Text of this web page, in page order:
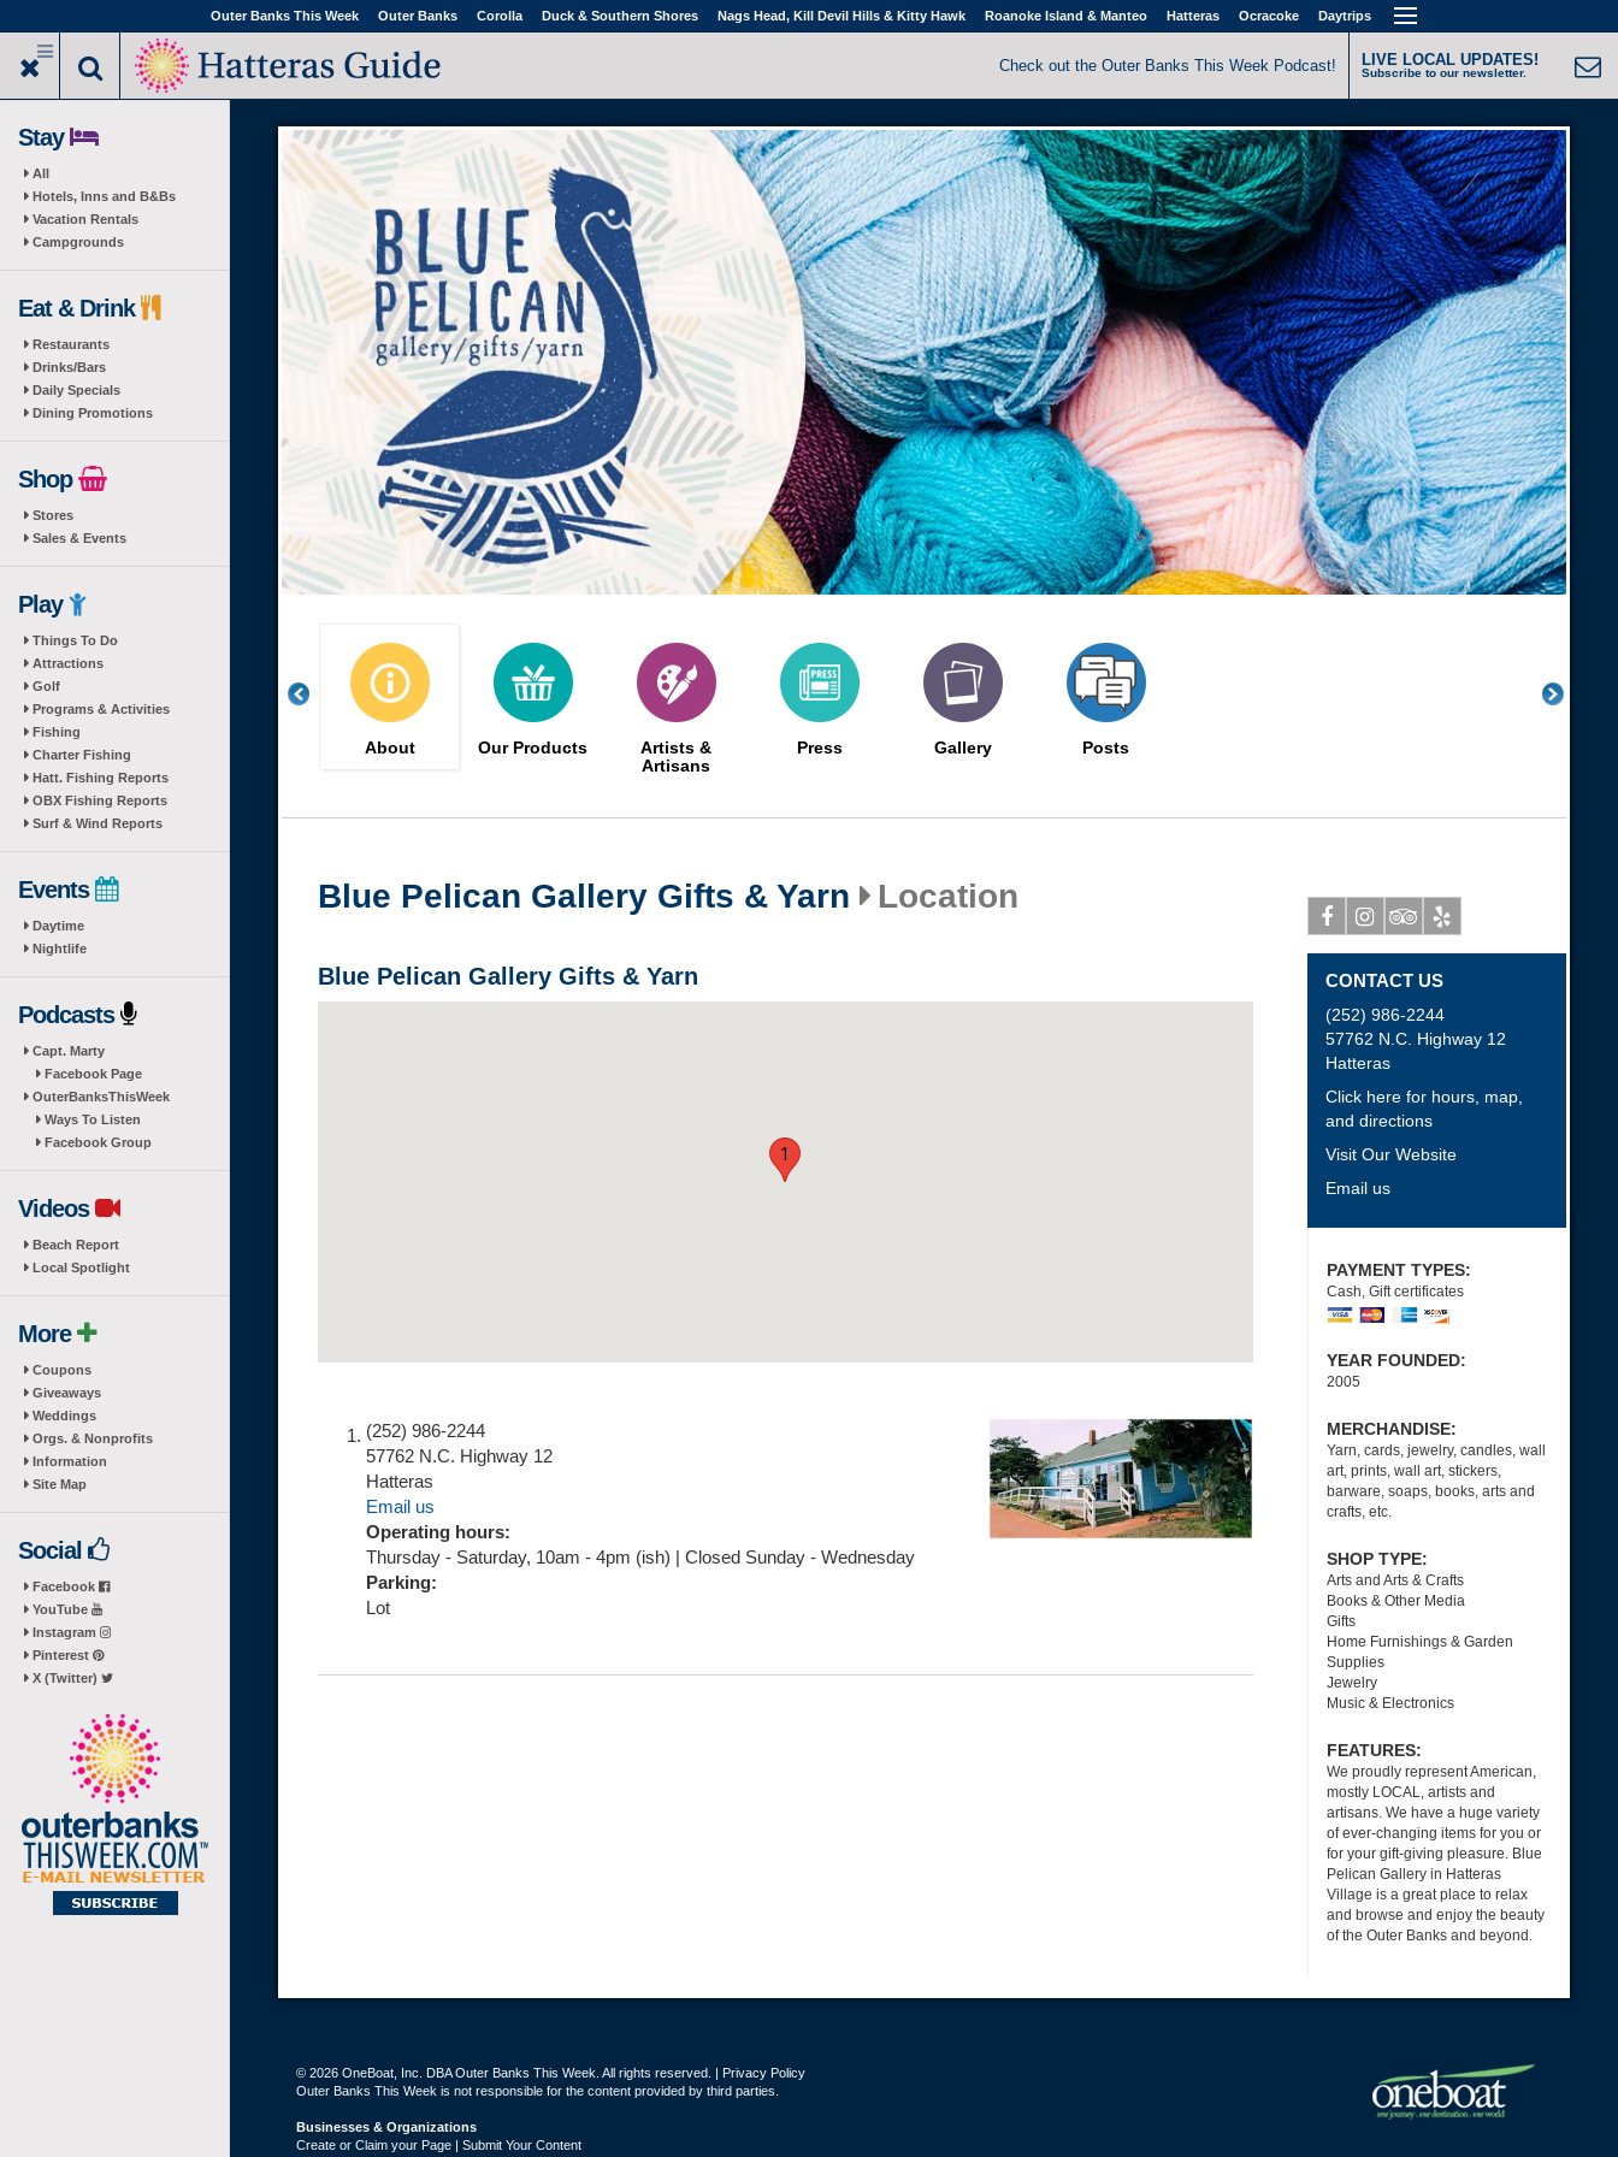
to
main
Outer Banks This Week Outer Banks Corolla Duck & Southern Shores Nags Head, Kill Devil Hills & Kitty Hawk Roanoke Island & Manteo Hatteras Ocracoke Daytrips
Check out the Outer Banks This Week Podcast! LIVE LOCAL UPDATES!
Subscribe to our newsletter.
Stay
All
Hotels, Inns and B&Bs
Vacation Rentals
Campgrounds
Eat & Drink
Restaurants
Drinks/Bars
Daily Specials
Dining Promotions
Shop
Stores
Sales & Events
Play
Things To Do
Attractions
Golf
Programs & Activities
Fishing
Charter Fishing
Hatt. Fishing Reports
OBX Fishing Reports
Surf & Wind Reports
Events
Daytime
Nightlife
Podcasts
Capt. Marty
Facebook Page
OuterBanksThisWeek
Ways To Listen
Facebook Group
Videos
Beach Report
Local Spotlight
More
Coupons
Giveaways
Weddings
Orgs. & Nonprofits
Information
Site Map
Social
Facebook
YouTube
Instagram
Pinterest
X (Twitter)
About Our Products
Artists &
Artisans
Press Gallery Posts
Blue Pelican Gallery Gifts & Yarn Location
Blue Pelican Gallery Gifts & Yarn
1
(252) 986-2244
57762 N.C. Highway 12
Hatteras
Email us
Operating hours:
Thursday - Saturday, 10am - 4pm (ish) | Closed Sunday - Wednesday
Parking:
Lot
Facebook
Instagram
Tripadvisor
Yelp
CONTACT US
(252) 986-2244
57762 N.C. Highway 12
Hatteras
Click here for hours, map,
and directions
Visit Our Website
Email us
PAYMENT TYPES:
Cash, Gift certificates
YEAR FOUNDED:
2005
MERCHANDISE:
Yarn, cards, jewelry, candles, wall
art, prints, wall art, stickers,
barware, soaps, books, arts and
crafts, etc.
SHOP TYPE:
Arts and Arts & Crafts
Books & Other Media
Gifts
Home Furnishings & Garden
Supplies
Jewelry
Music & Electronics
FEATURES:
We proudly represent American,
mostly LOCAL, artists and
artisans. We have a huge variety
of ever-changing items for you or
for your gift-giving pleasure. Blue
Pelican Gallery in Hatteras
Village is a great place to relax
and browse and enjoy the beauty
of the Outer Banks and beyond.
© 2026 OneBoat, Inc. DBA Outer Banks This Week. All rights reserved. | Privacy Policy
Outer Banks This Week is not responsible for the content provided by third parties.
Businesses & Organizations
Create or Claim your Page | Submit Your Content